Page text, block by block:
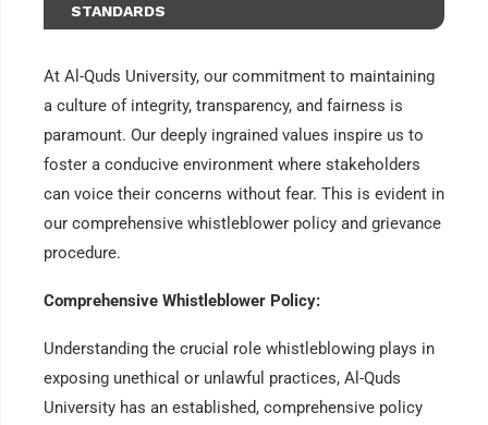
STANDARDS
At Al-Quds University, our commitment to maintaining
a culture of integrity, transparency, and fairness is
paramount. Our deeply ingrained values inspire us to
foster a conducive environment where stakeholders
can voice their concerns without fear. This is evident in
our comprehensive whistleblower policy and grievance
procedure.
Comprehensive Whistleblower Policy:
Understanding the crucial role whistleblowing plays in
exposing unethical or unlawful practices, Al-Quds
University has an established, comprehensive policy